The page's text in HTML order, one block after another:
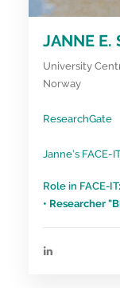
JANNE E.
University
Norway
ResearchGate
Janne’s FACE-
Role in FACE-IT:
• Researcher